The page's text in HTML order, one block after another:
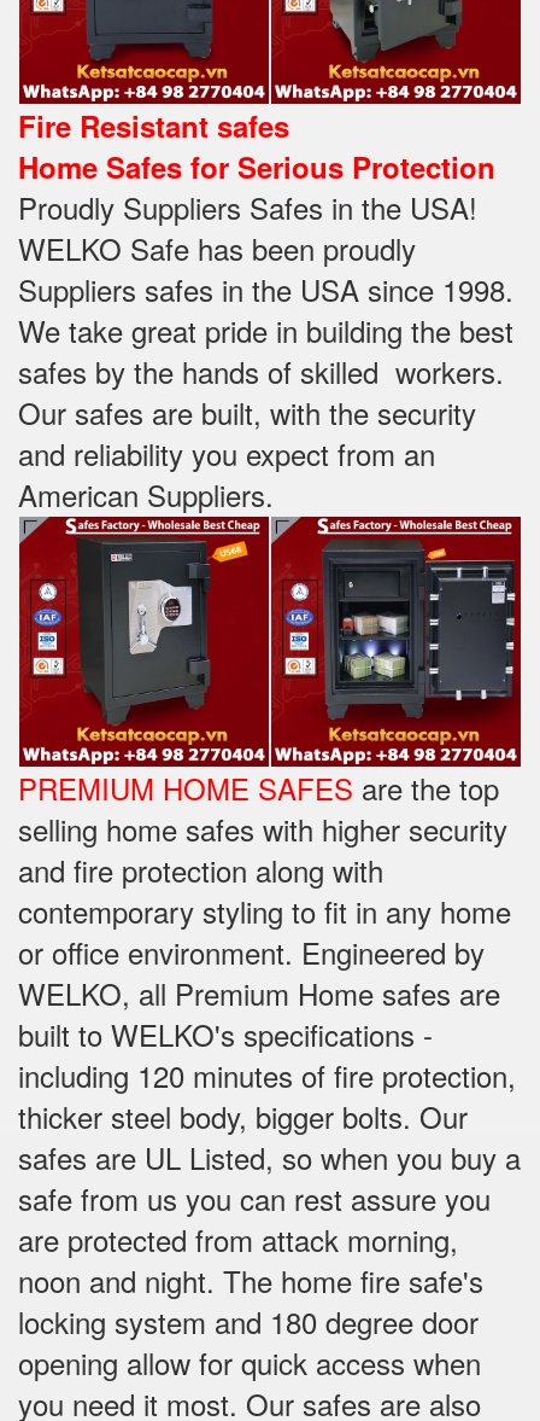
Fire Resistant safes
Home Safes for Serious Protection
Proudly Suppliers Safes‎ in the USA!
WELKO Safe has been proudly
Suppliers safes in the USA since 1998.
We take great pride in building the best
safes by the hands of skilled workers.
Our safes are built, with the security
and reliability you expect from an
American Suppliers.
PREMIUM HOME SAFES are the top
selling home safes with higher security
and fire protection along with
contemporary styling to fit in any home
or office environment. Engineered by
WELKO, all Premium Home safes are
built to WELKO's specifications -
including 120 minutes of fire protection,
thicker steel body, bigger bolts. Our
safes are UL Listed, so when you buy a
safe from us you can rest assure you
are protected from attack morning,
noon and night. The home fire safe's
locking system and 180 degree door
opening allow for quick access when
you need it most. Our safes are also